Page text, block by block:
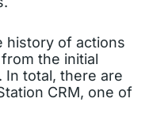
history of actions
the initial
In total, there are
CRM, one of